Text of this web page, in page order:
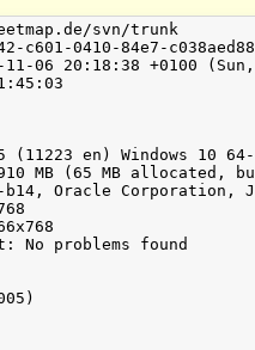
svn/trunk
c601-0410-84e7-
11-06 20:18:38 +0100
en) Windows 10
910 MB (65 MB allocated,
Oracle Corporation,
No problems found